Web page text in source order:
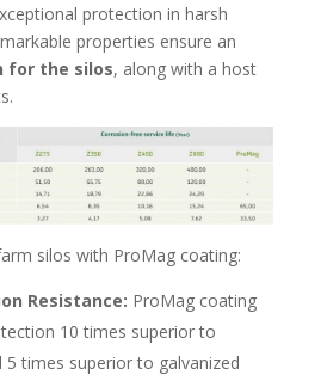
protection in harsh
properties ensure an
for the silos, along with a host
silos with ProMag coating:
Resistance: ProMag coating
10 times superior to
5 times superior to galvanized